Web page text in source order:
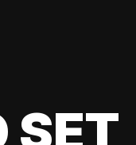
SET